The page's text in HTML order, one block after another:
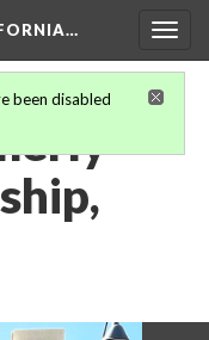
…
been disabled